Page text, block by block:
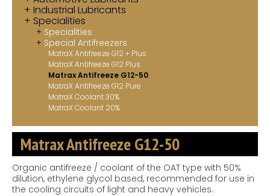
Contact
MatraX Channel
Industrial Lubricants
Specialities
Specialities
Special Antifreezers
MatraX Antifreeze G12 + Plus
MatraX Antifreeze G12 Plus
Matrax Antifreeze G12-50
MatraX Antifreeze G12 Pure
MatraX Coolant 30%
MatraX Coolant 20%
Matrax Antifreeze G12-50
Organic antifreeze / coolant of the OAT type with 50%
dilution, ethylene glycol based, recommended for use in
the cooling circuits of light and heavy vehicles.